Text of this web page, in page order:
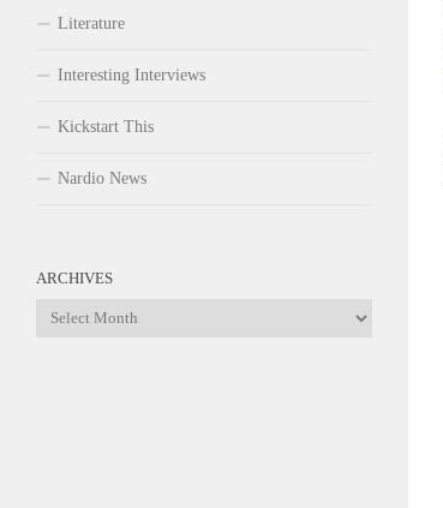
Literature
Interesting Interviews
Kickstart This
Nardio News
ARCHIVES
Archives